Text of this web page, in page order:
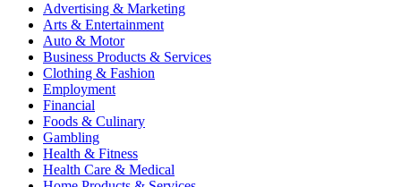
Advertising & Marketing
Arts & Entertainment
Auto & Motor
Business Products & Services
Clothing & Fashion
Employment
Financial
Foods & Culinary
Gambling
Health & Fitness
Health Care & Medical